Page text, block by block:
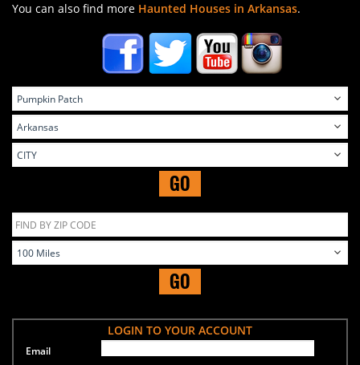
You can also find more Haunted Houses in Arkansas.
GO
GO
LOGIN TO YOUR ACCOUNT
Email